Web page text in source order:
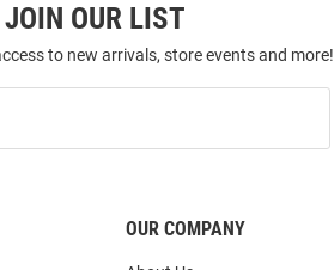
JOIN OUR LIST
to new arrivals, store events and more!
OUR COMPANY